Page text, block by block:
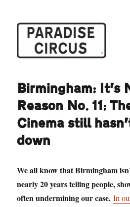
Birmingham: It’s
Reason No. 11:
Cinema still
down
We all know that Birmingham
nearly 20 years telling people,
often undermining our case.In